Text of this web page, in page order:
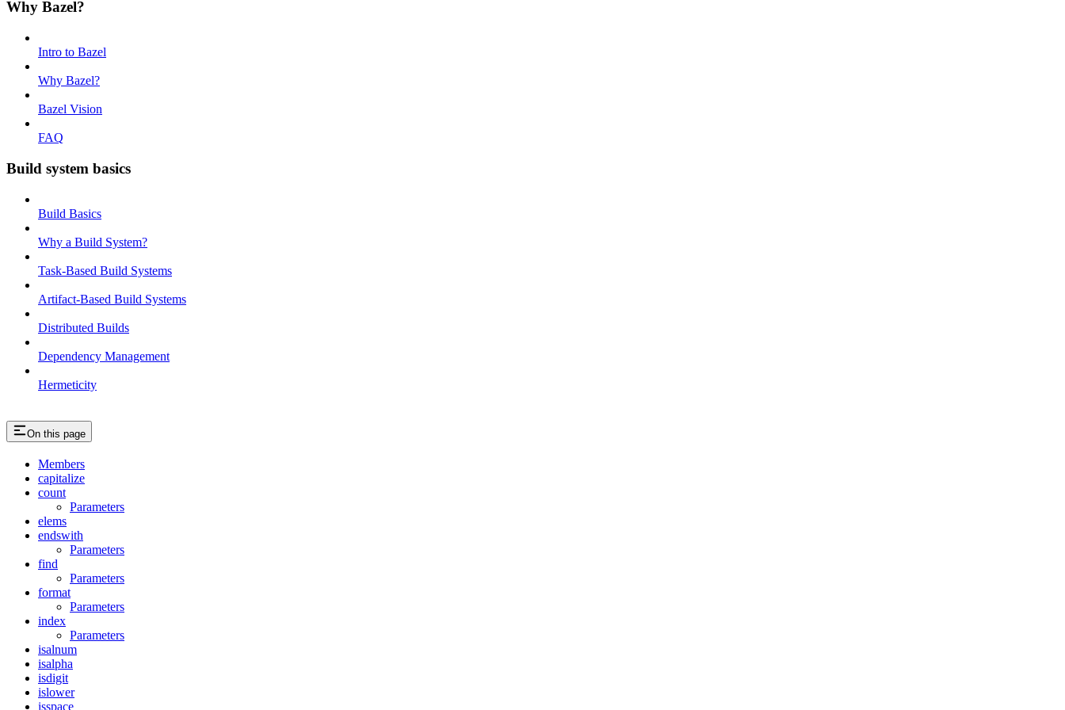
Why Bazel?
Intro to Bazel
Why Bazel?
Bazel Vision
FAQ
Build system basics
Build Basics
Why a Build System?
Task-Based Build Systems
Artifact-Based Build Systems
Distributed Builds
Dependency Management
Hermeticity
On this page
Members
capitalize
count
Parameters
elems
endswith
Parameters
find
Parameters
format
Parameters
index
Parameters
isalnum
isalpha
isdigit
islower
isspace